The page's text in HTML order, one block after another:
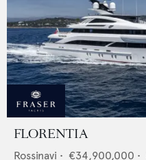
FLORENTIA
Rossinavi • €34,900,000 •